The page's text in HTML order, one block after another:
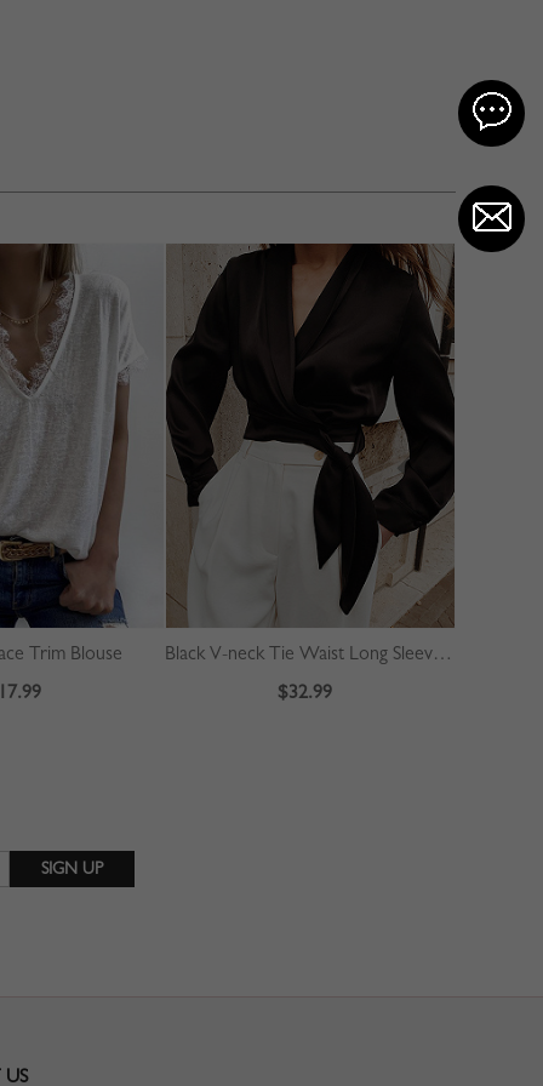
Trim Blouse
Black V-neck Tie Waist Long Sleeve Crop Blouse
$32.99